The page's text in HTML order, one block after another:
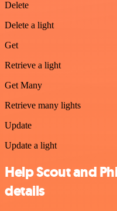
Delete
Delete a light
Get
Retrieve a light
Get Many
Retrieve many lights
Update
Update a light
Help Scout and
details